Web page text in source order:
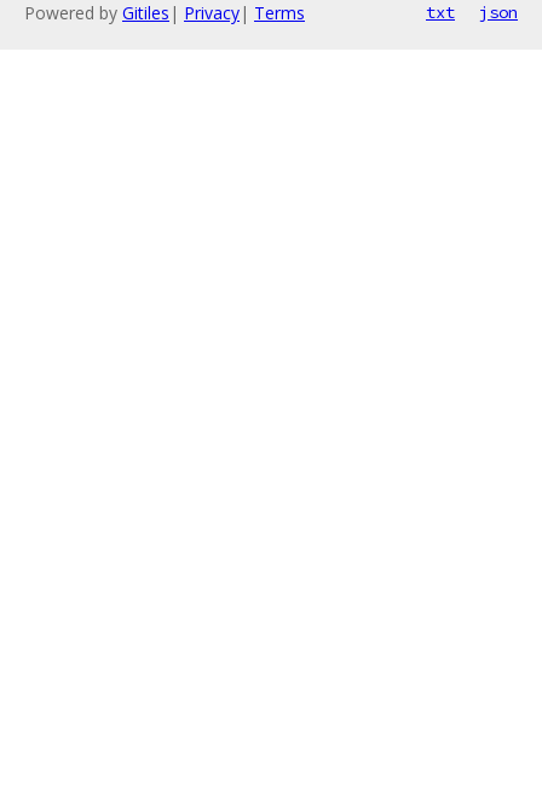
Powered by Gitiles | Privacy| Terms txt json